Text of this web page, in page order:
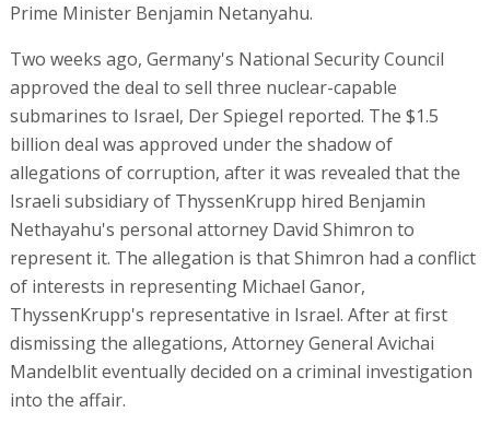
Prime Minister Benjamin Netanyahu.
Two weeks ago, Germany's National Security Council
approved the deal to sell three nuclear-capable
submarines to Israel, Der Spiegel reported. The $1.5
billion deal was approved under the shadow of
allegations of corruption, after it was revealed that the
Israeli subsidiary of ThyssenKrupp hired Benjamin
Nethayahu's personal attorney David Shimron to
represent it. The allegation is that Shimron had a conflict
of interests in representing Michael Ganor,
ThyssenKrupp's representative in Israel. After at first
dismissing the allegations, Attorney General Avichai
Mandelblit eventually decided on a criminal investigation
into the affair.